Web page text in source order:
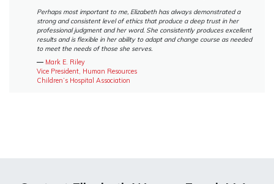
Perhaps most important to me, Elizabeth has always demonstrated a
strong and consistent level of ethics that produce a deep trust in her
professional judgment and her word. She consistently produces excellent
results and is flexible in her ability to adapt and change course as needed
to meet the needs of those she serves.
― Mark E. Riley
Vice President, Human Resources
Children’s Hospital Association